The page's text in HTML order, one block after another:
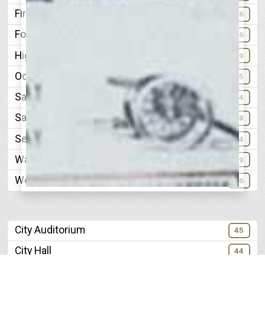
First Presbyterian 66
Forrest Avenue Methodist 96
Highland Park Baptist 89
Ochs Memorial Temple 85
Saint Pauls Episcopal 34
Saints Peter and Pauls Catholic 78
Second Presbyterian 34
Warren Chapel A. M. E 19
Woodland Avenue Methodist 96
City Auditorium 45
City Hall 44